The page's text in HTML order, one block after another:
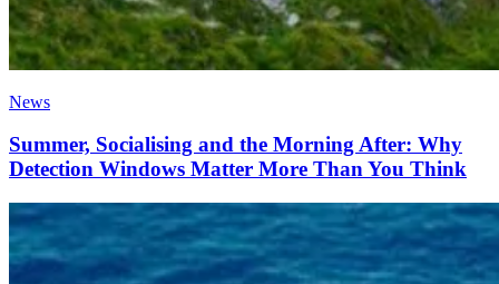
News
Summer, Socialising and the Morning After: Why
Detection Windows Matter More Than You Think